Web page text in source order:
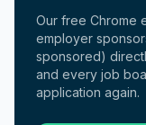
Our free Chrome
employer
sponsored)
and every job
application again.